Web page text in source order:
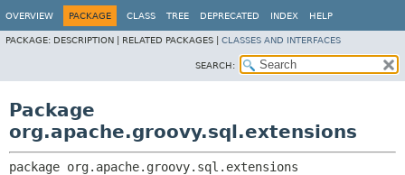
OVERVIEW PACKAGE CLASS TREE DEPRECATED INDEX HELP
PACKAGE: DESCRIPTION | RELATED PACKAGES | CLASSES AND INTERFACES
SEARCH:
Package
org.apache.groovy.sql.extensions
package org.apache.groovy.sql.extensions